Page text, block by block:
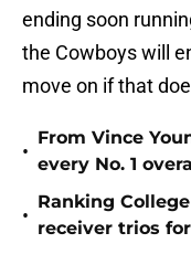
ending soon
the Cowboys will
move on if that
•
From Vince
every No. 1
•
Ranking
receiver trios